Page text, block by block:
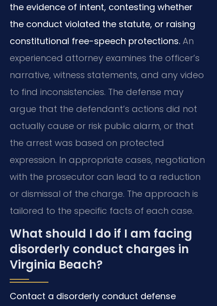
the evidence of intent, contesting whether
the conduct violated the statute, or raising
constitutional free-speech protections. An
experienced attorney examines the officer’s
narrative, witness statements, and any video
to find inconsistencies. The defense may
argue that the defendant’s actions did not
actually cause or risk public alarm, or that
the arrest was based on protected
expression. In appropriate cases, negotiation
with the prosecutor can lead to a reduction
or dismissal of the charge. The approach is
tailored to the specific facts of each case.
What should I do if I am facing
disorderly conduct charges in
Virginia Beach?
Contact a disorderly conduct defense